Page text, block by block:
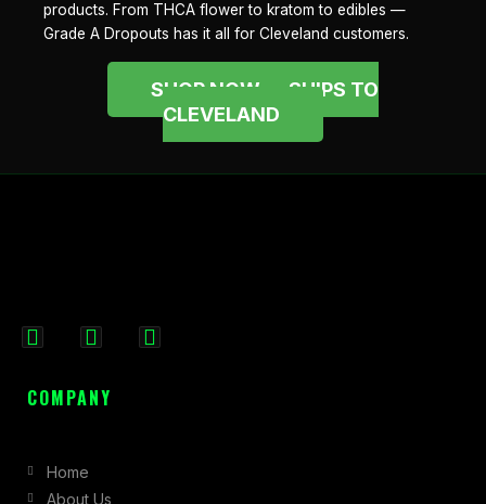
products. From THCA flower to kratom to edibles —
Grade A Dropouts has it all for Cleveland customers.
SHOP NOW — SHIPS TO
CLEVELAND
c
o
s
COMPANY
Home
About Us